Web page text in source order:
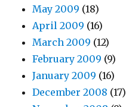
May 2009 (18)
April 2009 (16)
March 2009 (12)
February 2009 (9)
January 2009 (16)
December 2008 (17)